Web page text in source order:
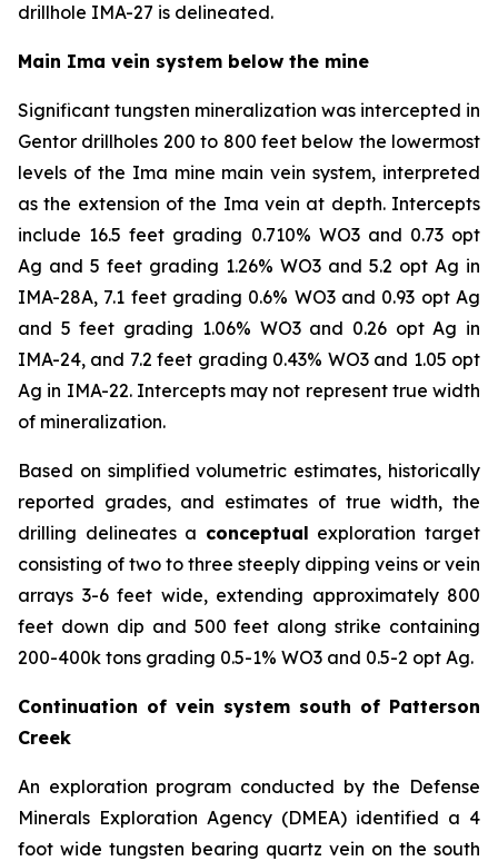
drillhole IMA-27 is delineated.
Main Ima vein system below the mine
Significant tungsten mineralization was intercepted in
Gentor drillholes 200 to 800 feet below the lowermost
levels of the Ima mine main vein system, interpreted
as the extension of the Ima vein at depth. Intercepts
include 16.5 feet grading 0.710% WO3 and 0.73 opt
Ag and 5 feet grading 1.26% WO3 and 5.2 opt Ag in
IMA-28A, 7.1 feet grading 0.6% WO3 and 0.93 opt Ag
and 5 feet grading 1.06% WO3 and 0.26 opt Ag in
IMA-24, and 7.2 feet grading 0.43% WO3 and 1.05 opt
Ag in IMA-22. Intercepts may not represent true width
of mineralization.
Based on simplified volumetric estimates, historically
reported grades, and estimates of true width, the
drilling delineates a conceptual exploration target
consisting of two to three steeply dipping veins or vein
arrays 3-6 feet wide, extending approximately 800
feet down dip and 500 feet along strike containing
200-400k tons grading 0.5-1% WO3 and 0.5-2 opt Ag.
Continuation of vein system south of Patterson
Creek
An exploration program conducted by the Defense
Minerals Exploration Agency (DMEA) identified a 4
foot wide tungsten bearing quartz vein on the south